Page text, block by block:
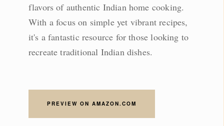
flavors of authentic Indian home cooking.
With a focus on simple yet vibrant recipes,
it's a fantastic resource for those looking to
recreate traditional Indian dishes.
PREVIEW ON AMAZON.COM